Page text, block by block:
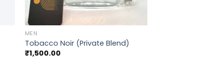
MEN
Tobacco Noir (Private Blend)
₹1,500.00